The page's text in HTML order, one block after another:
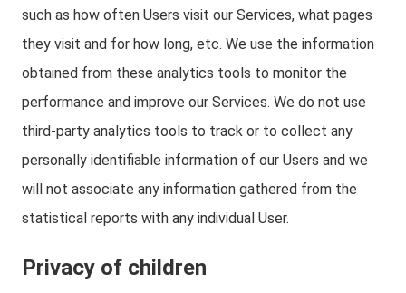
such as how often Users visit our Services, what pages
they visit and for how long, etc. We use the information
obtained from these analytics tools to monitor the
performance and improve our Services. We do not use
third-party analytics tools to track or to collect any
personally identifiable information of our Users and we
will not associate any information gathered from the
statistical reports with any individual User.
Privacy of children